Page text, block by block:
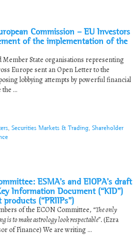
Commission – EU Investors
of the implementation of the
Member State organisations representing
Europe sent an Open Letter to the
lobbying attempts by powerful financial
...
Securities Markets & Trading Shareholder
ESMA’s and EIOPA’s draft
Information Document (“KID”)
(“PRIIPs”)
of the ECON Committee, “The only
is to make astrology look respectable”.(Ezra
of Finance) We are writing ...